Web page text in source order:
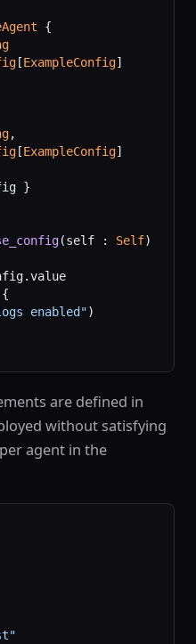
{
[ExampleConfig]
,
[ExampleConfig]
}
(self : Self
{
enabled")
are defined in
without satisfying
agent in the